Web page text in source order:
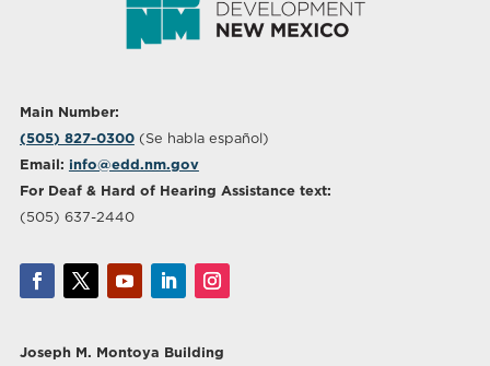
Main Number:
(505) 827-0300(Se habla español)
Email: info@edd.nm.gov
For Deaf & Hard of Hearing Assistance text:
(505) 637-2440
Joseph M. Montoya Building